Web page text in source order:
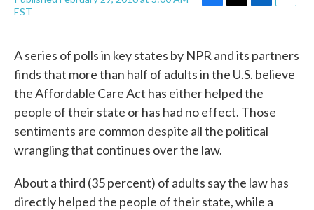
EST
F
e
b
o
o
k
T
t
e
L
e
d
I
n
E
l
A series of polls in key states by NPR and its partners
finds that more than half of adults in the U.S. believe
the Affordable Care Act has either helped the
people of their state or has had no effect. Those
sentiments are common despite all the political
wrangling that continues over the law.
About a third (35 percent) of adults say the law has
directly helped the people of their state, while a